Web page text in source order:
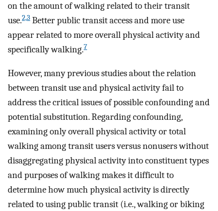
on the amount of walking related to their transit
use.2,3 Better public transit access and more use
appear related to more overall physical activity and
specifically walking.7
However, many previous studies about the relation
between transit use and physical activity fail to
address the critical issues of possible confounding and
potential substitution. Regarding confounding,
examining only overall physical activity or total
walking among transit users versus nonusers without
disaggregating physical activity into constituent types
and purposes of walking makes it difficult to
determine how much physical activity is directly
related to using public transit (i.e., walking or biking